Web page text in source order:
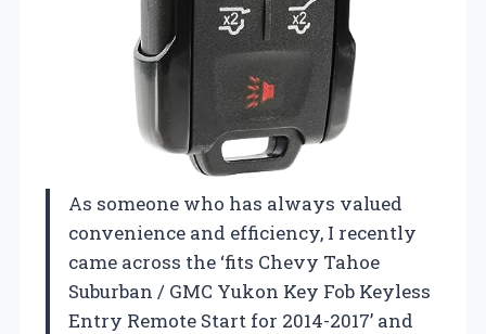
As someone who has always valued
convenience and efficiency, I recently
came across the ‘fits Chevy Tahoe
Suburban / GMC Yukon Key Fob Keyless
Entry Remote Start for 2014-2017’ and